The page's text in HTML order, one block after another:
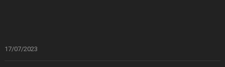
17/07/2023